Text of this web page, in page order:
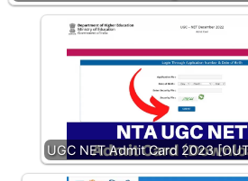
UGC NET Admit Card 2023